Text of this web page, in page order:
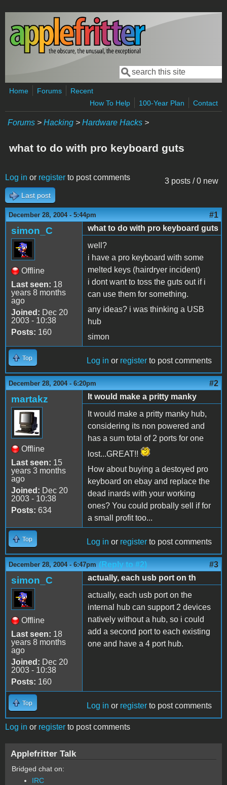
Skip to main content
Search form
Search
Home Forums
Recent
How To Help
100-Year Plan Contact
Forums > Hacking > Hardware Hacks >
what to do with pro keyboard guts
3 posts / 0 new
Log in or register to post comments
Last post
December 28, 2004 - 5:44pm #1
simon_C
Offline
Last seen: 18
years 8 months
ago
Joined: Dec 20
2003 - 10:38
Posts: 160
what to do with pro keyboard guts
well?
i have a pro keyboard with some
melted keys (hairdryer incident)
i dont want to toss the guts out if i
can use them for something.
any ideas? i was thinking a USB
hub
simon
Top Log in or register to post comments
December 28, 2004 - 6:20pm #2
martakz
Offline
Last seen: 15
years 3 months
ago
Joined: Dec 20
2003 - 10:38
Posts: 634
It would make a pritty manky
It would make a pritty manky hub,
considering its non powered and
has a sum total of 2 ports for one
lost...GREAT!!
How about buying a destoyed pro
keyboard on ebay and replace the
dead inards with your working
ones? You could probally sell if for
a small profit too...
Top Log in or register to post comments
December 28, 2004 - 6:47pm (Reply to #2) #3
simon_C
Offline
Last seen: 18
years 8 months
ago
Joined: Dec 20
2003 - 10:38
Posts: 160
actually, each usb port on th
actually, each usb port on the
internal hub can support 2 devices
natively without a hub, so i could
add a second port to each existing
one and have a 4 port hub.
Top Log in or register to post comments
Log in or register to post comments
Applefritter Talk
Bridged chat on:
IRC